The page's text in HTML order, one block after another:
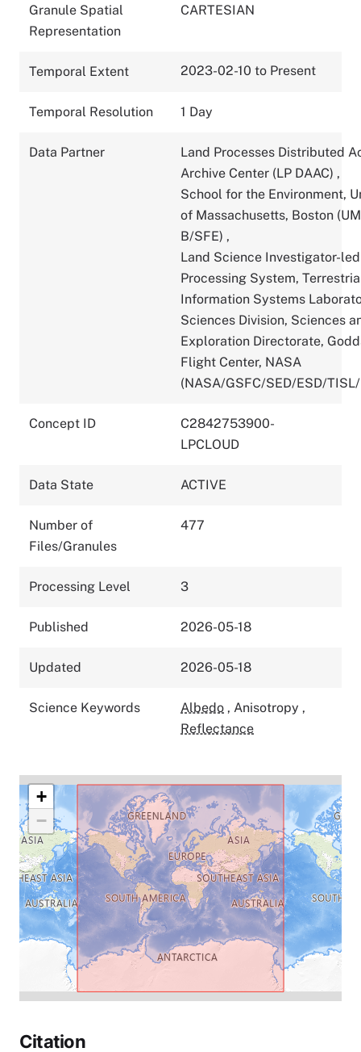
Granule Spatial
Representation
CARTESIAN
Temporal Extent 2023-02-10 to Present
Temporal Resolution 1 Day
Data Partner
Land Processes Distributed
Archive Center (LP DAAC) ,
School for the Environment,
of Massachusetts, Boston
B/SFE) ,
Land Science Investigator-led
Processing System,
Information Systems
Sciences Division, Sciences
Exploration Directorate,
Flight Center, NASA
(NASA/GSFC/SED/ESD/
Concept ID
C2842753900-
LPCLOUD
Data State ACTIVE
Number of
Files/Granules
477
Processing Level 3
Published 2026-05-18
Updated 2026-05-18
Science Keywords Albedo , Anisotropy ,
Reflectance
+
−
Citation